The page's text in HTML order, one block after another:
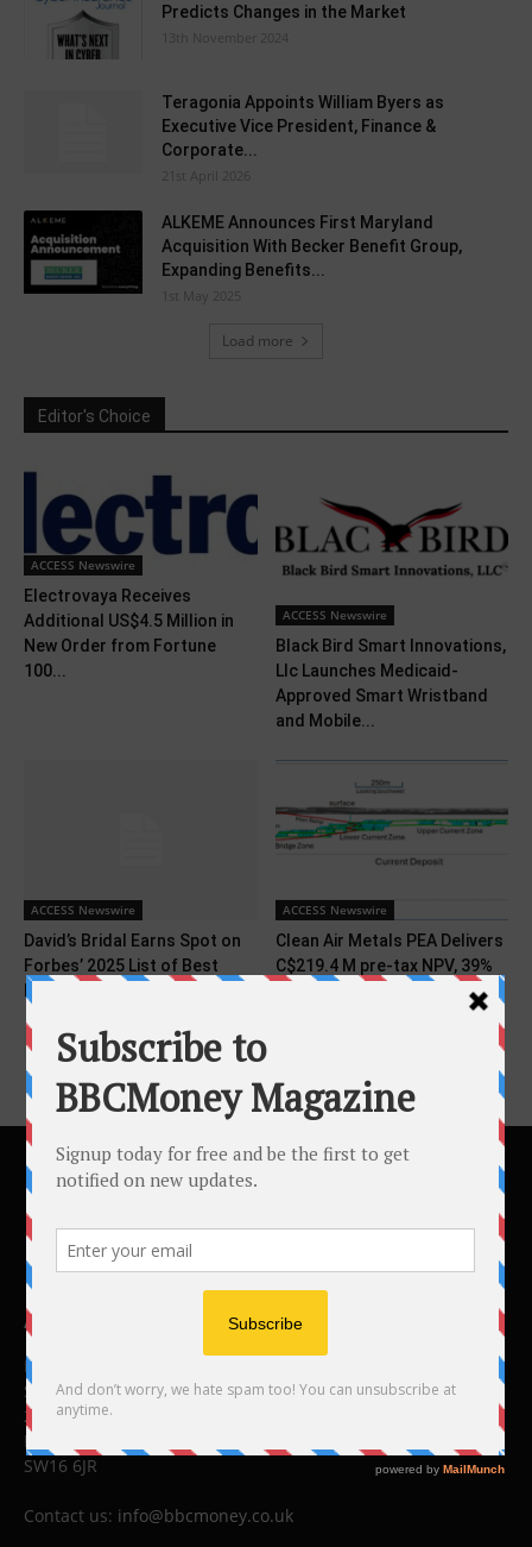
Predicts Changes in the Market
13th November 2024
Teragonia Appoints William Byers as
Executive Vice President, Finance &
Corporate...
21st April 2026
ALKEME Announces First Maryland
Acquisition With Becker Benefit Group,
Expanding Benefits...
1st May 2025
Load more
Editor's Choice
ACCESS Newswire
Electrovaya Receives
Additional US$4.5 Million in
New Order from Fortune
100...
ACCESS Newswire
Black Bird Smart Innovations,
Llc Launches Medicaid-
Approved Smart Wristband
and Mobile...
ACCESS Newswire
David’s Bridal Earns Spot on
Forbes’ 2025 List of Best
ACCESS Newswire
Clean Air Metals PEA Delivers
C$219.4 M pre-tax NPV, 39%
ABOUT US
BBC Money
Studios B to F
26 Lewin Road
London
SW16 6JR
Contact us: info@bbcmoney.co.uk